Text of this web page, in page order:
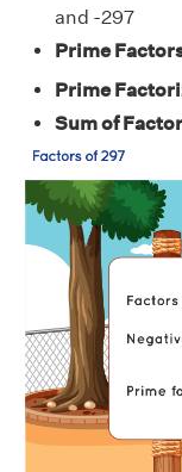
and -297
Prime
Prime
Sum of